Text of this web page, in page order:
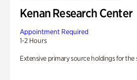
Kenan Research Center
Appointment Required
1-2 Hours
Extensive primary source holdings for the